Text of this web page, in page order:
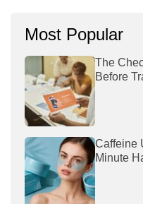
Most Popular
The
Before
Caffeine
Minute